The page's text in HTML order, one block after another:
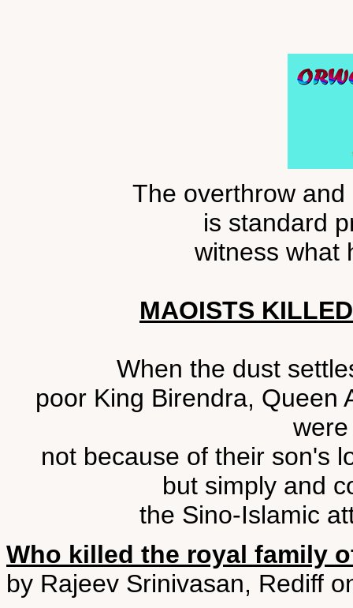
The overthrow
is standard
witness what
MAOISTS
When the dust
poor King Birendra, Queen
not because of their son's
but simply and
the Sino-Islamic
Who killed the royal family
by Rajeev Srinivasan, Rediff